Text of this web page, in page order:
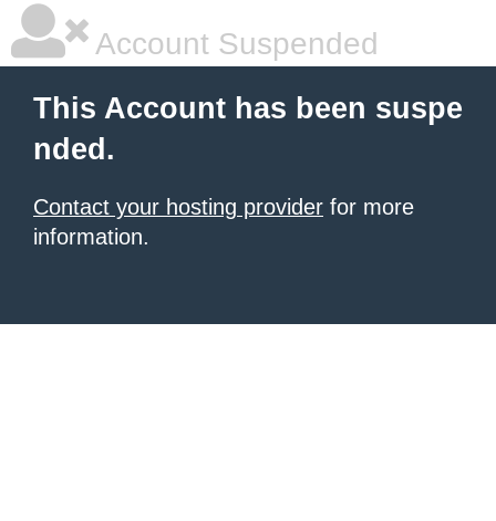
Account Suspended
This Account has been suspe
nded.
Contact your hosting provider for more
information.